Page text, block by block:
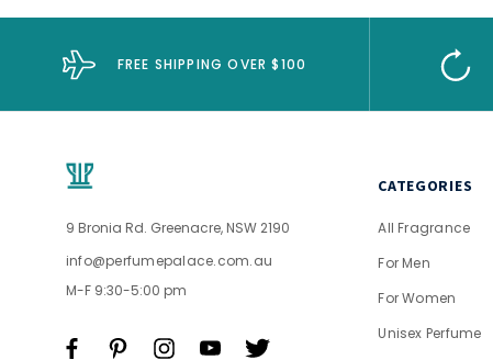
FREE SHIPPING OVER $100
9 Bronia Rd. Greenacre, NSW 2190
info@perfumepalace.com.au
M-F 9:30-5:00 pm
CATEGORIES
All Fragrance
For Men
For Women
Unisex Perfume